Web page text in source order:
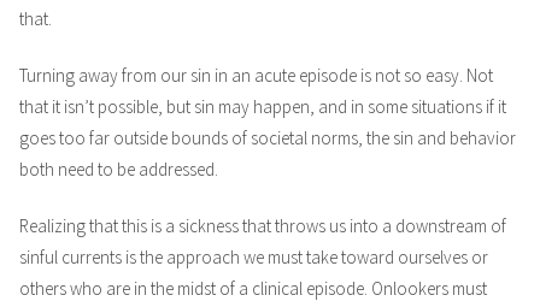
that.
Turning away from our sin in an acute episode is not so easy. Not
that it isn’t possible, but sin may happen, and in some situations if it
goes too far outside bounds of societal norms, the sin and behavior
both need to be addressed.
Realizing that this is a sickness that throws us into a downstream of
sinful currents is the approach we must take toward ourselves or
others who are in the midst of a clinical episode. Onlookers must